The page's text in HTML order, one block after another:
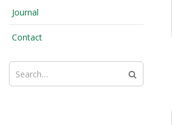
Journal
Contact